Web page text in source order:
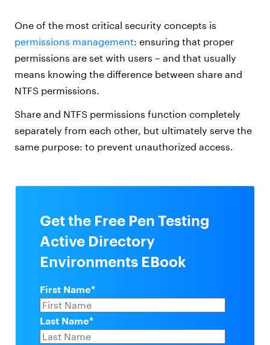
One of the most critical security concepts is
permissions management: ensuring that proper
permissions are set with users – and that usually
means knowing the difference between share and
NTFS permissions.
Share and NTFS permissions function completely
separately from each other, but ultimately serve the
same purpose: to prevent unauthorized access.
Get the Free Pen Testing
Active Directory
Environments EBook
First Name*
Last Name*